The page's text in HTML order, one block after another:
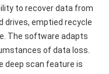
to recover data from
emptied recycle
The software adapts
of data loss.
deep scan feature is